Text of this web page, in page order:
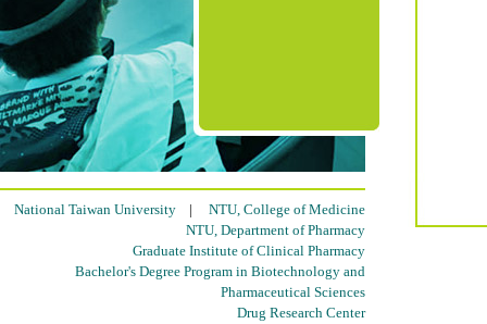
National Taiwan University | NTU, College of Medicine
NTU, Department of Pharmacy
Graduate Institute of Clinical Pharmacy
Bachelor's Degree Program in Biotechnology and
Pharmaceutical Sciences
Drug Research Center